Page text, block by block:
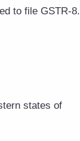
to file GSTR-8.
states of